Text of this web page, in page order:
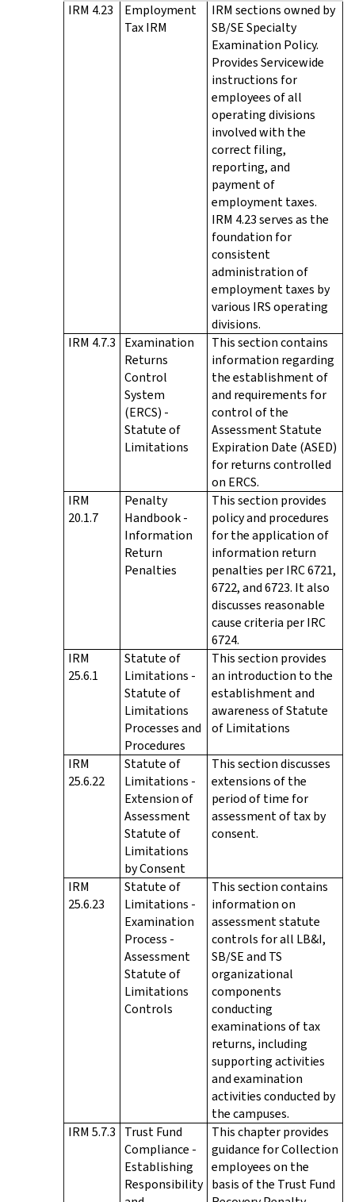
IRM 4.23
Employment
Tax IRM
IRM sections owned by
SB/SE Specialty
Examination Policy.
Provides Servicewide
instructions for
employees of all
operating divisions
involved with the
correct filing,
reporting, and
payment of
employment taxes.
IRM 4.23 serves as the
foundation for
consistent
administration of
employment taxes by
various IRS operating
divisions.
IRM 4.7.3
Examination
Returns
Control
System
(ERCS) -
Statute of
Limitations
This section contains
information regarding
the establishment of
and requirements for
control of the
Assessment Statute
Expiration Date (ASED)
for returns controlled
on ERCS.
IRM
20.1.7
Penalty
Handbook -
Information
Return
Penalties
This section provides
policy and procedures
for the application of
information return
penalties per IRC 6721,
6722, and 6723. It also
discusses reasonable
cause criteria per IRC
6724.
IRM
25.6.1
Statute of
Limitations -
Statute of
Limitations
Processes and
Procedures
This section provides
an introduction to the
establishment and
awareness of Statute
of Limitations
IRM
25.6.22
Statute of
Limitations -
Extension of
Assessment
Statute of
Limitations
by Consent
This section discusses
extensions of the
period of time for
assessment of tax by
consent.
IRM
25.6.23
Statute of
Limitations -
Examination
Process -
Assessment
Statute of
Limitations
Controls
This section contains
information on
assessment statute
controls for all LB&I,
SB/SE and TS
organizational
components
conducting
examinations of tax
returns, including
supporting activities
and examination
activities conducted by
the campuses.
IRM 5.7.3
Trust Fund
Compliance -
Establishing
Responsibility
This chapter provides
guidance for Collection
employees on the
basis of the Trust Fund